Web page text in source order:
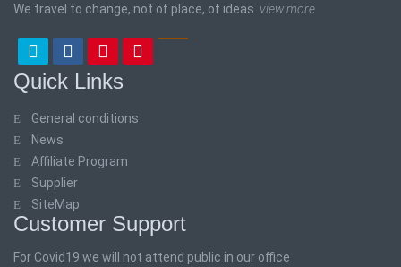
We travel to change, not of place, of ideas. view more
Quick Links
General conditions
News
Affiliate Program
Supplier
SiteMap
Customer Support
For Covid19 we will not attend public in our office